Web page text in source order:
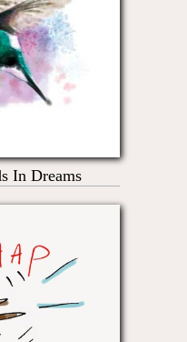
In Dreams